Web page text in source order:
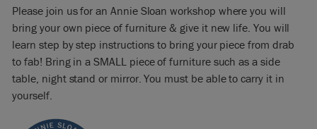
Please join us for an Annie Sloan workshop where you will
bring your own piece of furniture & give it new life. You will
learn step by step instructions to bring your piece from drab
to fab! Bring in a SMALL piece of furniture such as a side
table, night stand or mirror. You must be able to carry it in
yourself.